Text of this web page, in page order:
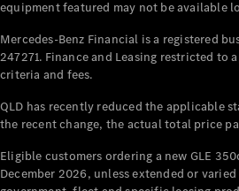
equipment featured may not be available
Mercedes-Benz Financial is a registered
247271. Finance and Leasing restricted
criteria and fees.
QLD has recently reduced the applicable
the recent change, the actual total price
Eligible customers ordering a new GLE
December 2026, unless extended or